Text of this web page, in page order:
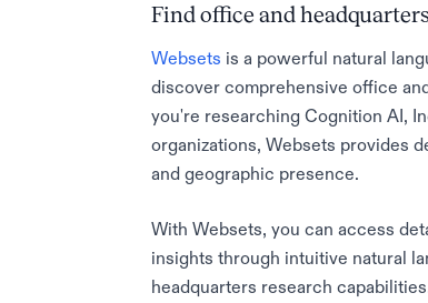
Find office and
Websets is a powerful natural
discover comprehensive office
you're researching Cognition AI,
organizations, Websets provides
and geographic presence.
With Websets, you can access
insights through intuitive natural
headquarters research capabilities.